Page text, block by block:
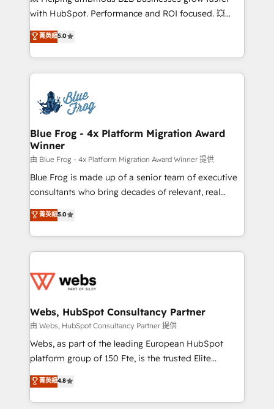
and CRM optimization • Retention strategies with
Execution • 750+ onboardings and 2,000+
implementations • Deep expertise across marketing,
with HubSpot. Performance and ROI focused. 💥
BBD Boom is the HubSpot partner that can help you
to HubSpot Better. We work with your teams to
solve all your HubSpot challenges and improve user
adoption, sales process and marketing results.
the first time 🔧 Designing and optimising your
HubSpot set-up for better results 🌐 Website design
and build using HubSpot 🔌 Integrating HubSpot
with other systems 🎓 Training your teams to be
HubSpot pros 📊 Lead generation services using
HubSpot Why us? - SIX HubSpot Accreditations -
awarded by HubSpot after a rigorous process for
Migration, Custom Integration & Platform
Enablement -Onboarded over 500 businesses to
get more from your investment in HubSpot.
www.bbdboom.com
菁英級5.0
Blue Frog - 4x Platform Migration Award
Winner
由 Blue Frog - 4x Platform Migration Award Winner 提供
Blue Frog is made up of a senior team of executive
consultants who bring decades of relevant, real
world experience to our client engagements. "Blue
Frog is a top, trusted partner in HubSpot's
ecosystem for a reason. Their team brings over a
decade of experience to the table, along with deep
for driving growth. They are committed to helping
their unique business needs. We are thrilled to have
Blue Frog in the HubSpot ecosystem leading the
way for customers!" - Yamini Rangan, CEO of
HubSpot “Our experience with the team at Blue Frog
of experience and quality of skilled staff has earned
them a trusted reputation within the HubSpot
菁英級5.0
Webs, HubSpot Consultancy Partner
由 Webs, HubSpot Consultancy Partner 提供
Webs, as part of the leading European HubSpot
platform group of 150 Fte, is the trusted Elite
HubSpot CRM Partner offering you a roadmap on
maximizing EBITDA and achieving Commercial
Excellence. With our targeted processes, we
菁英級4.8